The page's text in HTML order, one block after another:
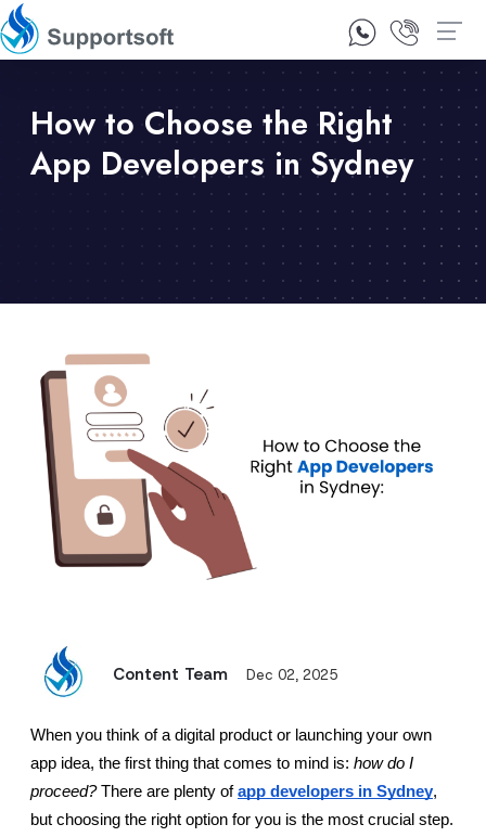
1300 92 10 64
How to Choose the Right
App Developers in Sydney
Content Team Dec 02, 2025
When you think of a digital product or launching your own
app idea, the first thing that comes to mind is: how do I
proceed? There are plenty of app developers in Sydney,
but choosing the right option for you is the most crucial step.